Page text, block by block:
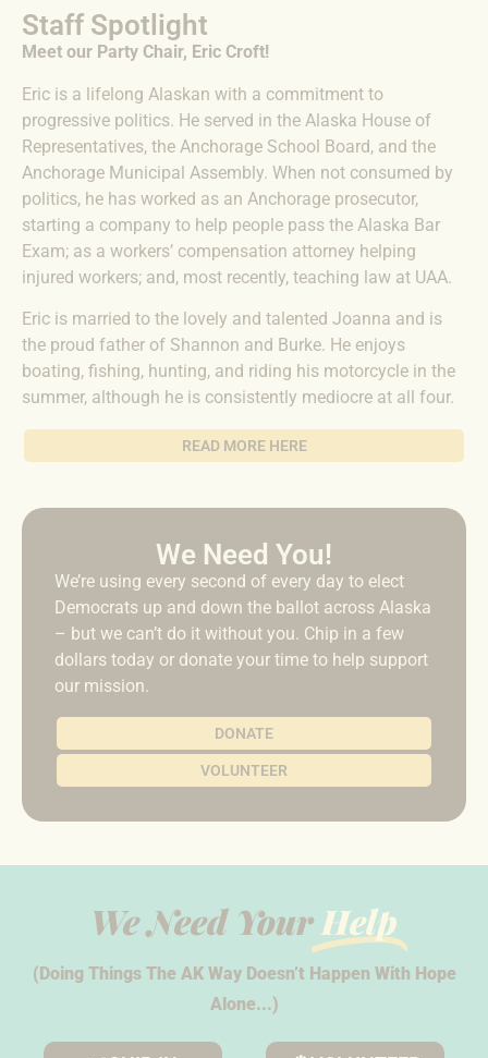
Staff Spotlight
Meet our Party Chair, Eric Croft!
Eric is a lifelong Alaskan with a commitment to
progressive politics. He served in the Alaska House of
Representatives, the Anchorage School Board, and the
Anchorage Municipal Assembly. When not consumed by
politics, he has worked as an Anchorage prosecutor,
starting a company to help people pass the Alaska Bar
Exam; as a workers’ compensation attorney helping
injured workers; and, most recently, teaching law at UAA.
Eric is married to the lovely and talented Joanna and is
the proud father of Shannon and Burke. He enjoys
boating, fishing, hunting, and riding his motorcycle in the
summer, although he is consistently mediocre at all four.
READ MORE HERE
We Need You!
We’re using every second of every day to elect
Democrats up and down the ballot across Alaska
– but we can’t do it without you. Chip in a few
dollars today or donate your time to help support
our mission.
DONATE
VOLUNTEER
We Need YourHelp
(Doing Things The AK Way Doesn’t Happen With Hope
Alone...)